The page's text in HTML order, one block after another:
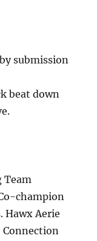
submission
beat down
Team
champion
Hawx Aerie
Connection